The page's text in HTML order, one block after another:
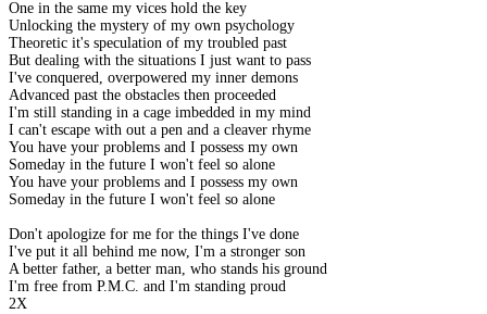
One in the same my vices hold the key
Unlocking the mystery of my own psychology
Theoretic it's speculation of my troubled past
But dealing with the situations I just want to pass
I've conquered, overpowered my inner demons
Advanced past the obstacles then proceeded
I'm still standing in a cage imbedded in my mind
I can't escape with out a pen and a cleaver rhyme
You have your problems and I possess my own
Someday in the future I won't feel so alone
You have your problems and I possess my own
Someday in the future I won't feel so alone
Don't apologize for me for the things I've done
I've put it all behind me now, I'm a stronger son
A better father, a better man, who stands his ground
I'm free from P.M.C. and I'm standing proud
2X